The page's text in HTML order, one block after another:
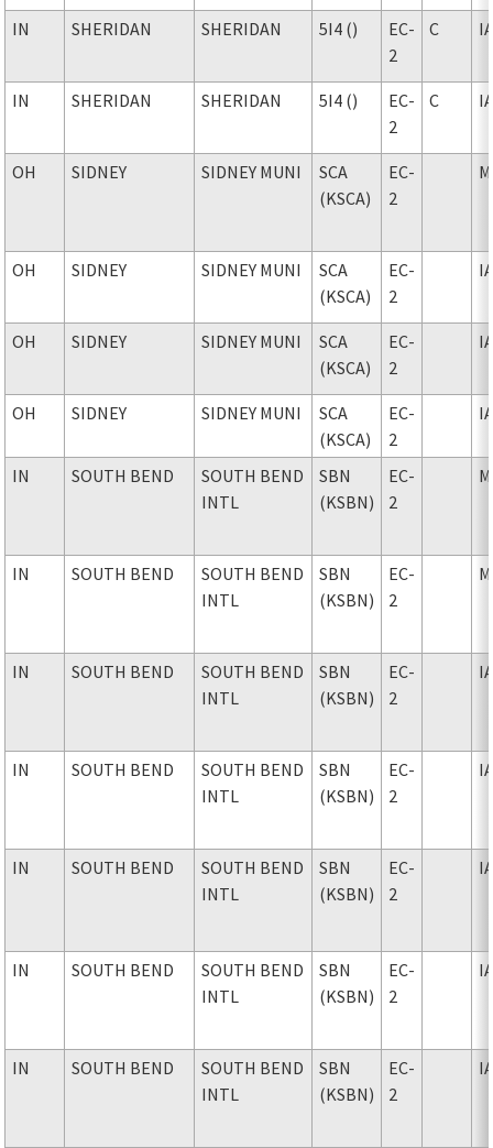
IN SHERIDAN SHERIDAN 5I4 ()
EC-
2
C
IN SHERIDAN SHERIDAN 5I4 ()
EC-
2
C
OH SIDNEY SIDNEY MUNI
SCA
(KSCA)
EC-
2
OH SIDNEY SIDNEY MUNI
SCA
(KSCA)
EC-
2
OH SIDNEY SIDNEY MUNI
SCA
(KSCA)
EC-
2
OH SIDNEY SIDNEY MUNI
SCA
(KSCA)
EC-
2
IN SOUTH BEND
SOUTH BEND
INTL
SBN
(KSBN)
EC-
2
IN SOUTH BEND
SOUTH BEND
INTL
SBN
(KSBN)
EC-
2
IN SOUTH BEND
SOUTH BEND
INTL
SBN
(KSBN)
EC-
2
IN SOUTH BEND
SOUTH BEND
INTL
SBN
(KSBN)
EC-
2
IN SOUTH BEND
SOUTH BEND
INTL
SBN
(KSBN)
EC-
2
IN SOUTH BEND
SOUTH BEND
INTL
SBN
(KSBN)
EC-
2
IN SOUTH BEND
SOUTH BEND
INTL
SBN
(KSBN)
EC-
2